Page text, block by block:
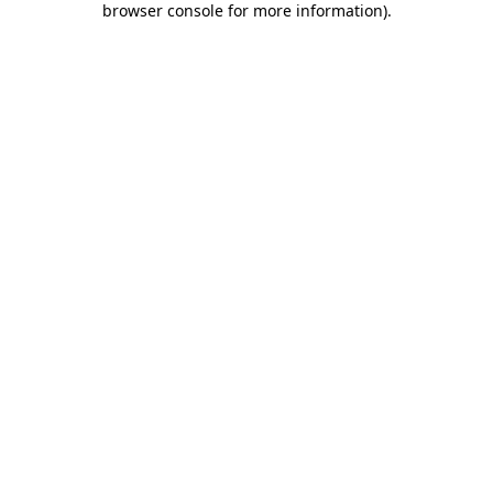
browser console for more information).